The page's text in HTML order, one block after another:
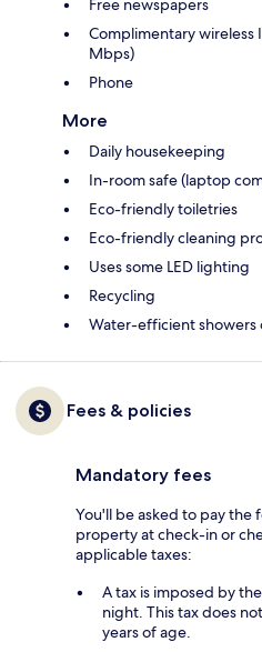
Free newspapers
Complimentary wireless
Mbps)
Phone
More
Daily housekeeping
In-room safe (laptop
Eco-friendly toiletries
Eco-friendly cleaning
Uses some LED lighting
Recycling
Water-efficient showers
Fees & policies
Mandatory fees
You'll be asked to pay the
property at check-in or
applicable taxes:
A tax is imposed by
night. This tax does
years of age.